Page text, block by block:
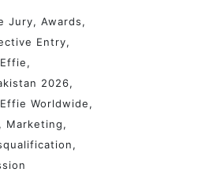
Jury
Awards
Entry
Effie
2026
Effie Worldwide
Marketing